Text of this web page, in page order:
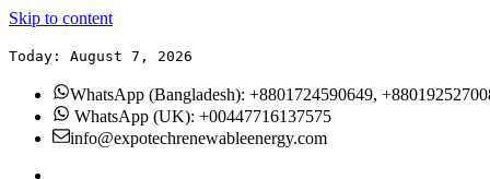
Skip to content
Today: August 7, 2026
WhatsApp (Bangladesh): +8801724590649,
WhatsApp (UK): +00447716137575
info@expotechrenewableenergy.com